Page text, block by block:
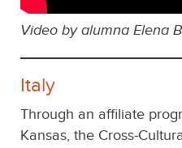
Video by alumna Elena
Italy
Through an affiliate
Kansas, the Cross-